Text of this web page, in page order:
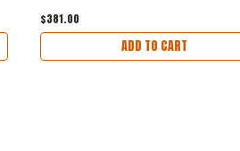
$381.00
ADD TO CART